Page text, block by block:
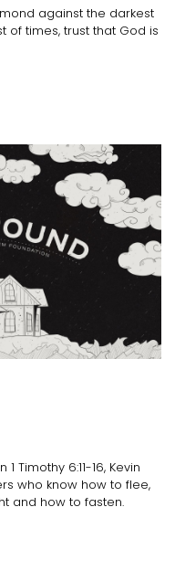
against the darkest
of times, trust that God is
Timothy 6:11-16, Kevin
who know how to flee,
and how to fasten.